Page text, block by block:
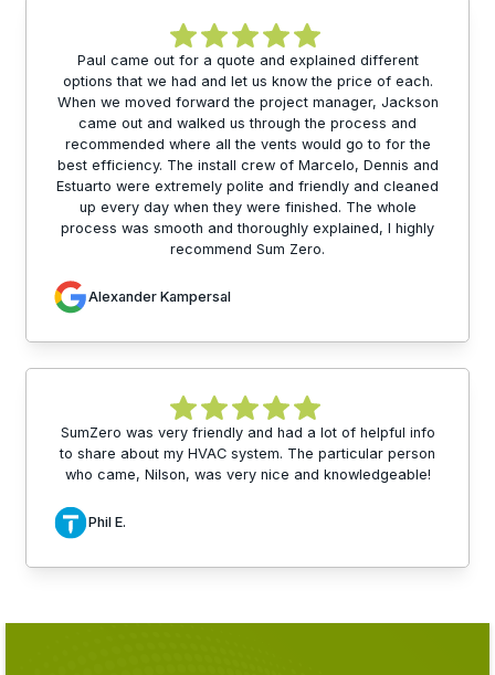
Paul came out for a quote and explained different
options that we had and let us know the price of each.
When we moved forward the project manager, Jackson
came out and walked us through the process and
recommended where all the vents would go to for the
best efficiency. The install crew of Marcelo, Dennis and
Estuarto were extremely polite and friendly and cleaned
up every day when they were finished. The whole
process was smooth and thoroughly explained, I highly
recommend Sum Zero.
Alexander Kampersal
SumZero was very friendly and had a lot of helpful info
to share about my HVAC system. The particular person
who came, Nilson, was very nice and knowledgeable!
Phil E.